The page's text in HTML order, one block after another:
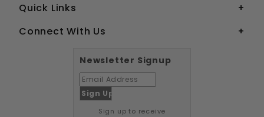
Quick Links
Connect With Us
Newsletter Signup
Sign up to receive